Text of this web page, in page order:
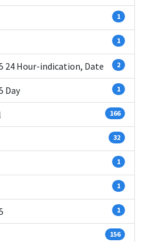
1
1
24 Hour-indication, Date 2
Day 1
166
32
1
1
1
156